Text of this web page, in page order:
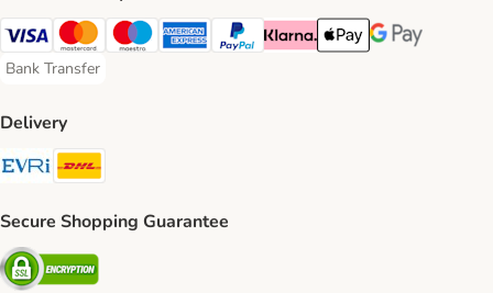
Visa Payment Method
Mastercard Payment Method
Maestro Payment Method
American Express Payment Method
PayPal Payment Method
Klarna Payment Method
Apple Pay Payment
Google Pay
Bank Transfer
Bank Transfer Payment Method
Delivery
Evri Shipping Method
Secure Shopping Guarantee
Security